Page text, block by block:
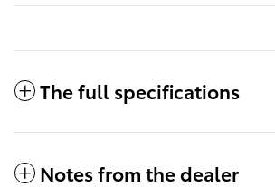
The full specifications
Notes from the dealer